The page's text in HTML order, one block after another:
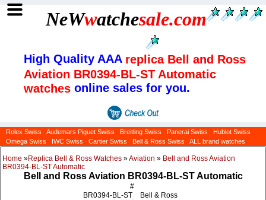
NeWwatchesale.com
High Quality AAA replica Bell and Ross
Aviation BR0394-BL-ST Automatic
watches online sales for you.
Rolex Swiss Audemars Piguet Swiss Breitling Swiss Panerai Swiss
Hublot Swiss
Omega Swiss
IWC Swiss Cartier Swiss Bell & Ross Swiss ALL brand watches
Home »Replica Bell & Ross Watches »Aviation » Bell and Ross Aviation
BR0394-BL-ST Automatic
Bell and Ross Aviation BR0394-BL-ST Automatic
#
BR0394-BL-ST
Bell & Ross